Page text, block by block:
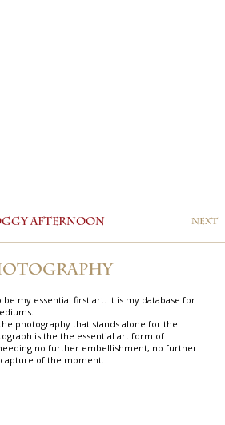
NEXT
my essential first art. It is my database for
photography that stands alone for the
is the the essential art form of
no further embellishment, no further
of the moment.
AFTERNOON